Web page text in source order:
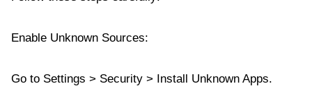
Enable Unknown Sources:
Go to Settings > Security > Install Unknown Apps.